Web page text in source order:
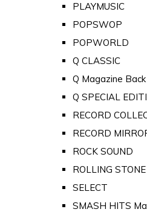
PLAYMUSIC
POPSWOP
POPWORLD
Q CLASSIC
Q Magazine
Q SPECIAL
RECORD
RECORD
ROCK SOUND
ROLLING STONE
SELECT
SMASH HITS